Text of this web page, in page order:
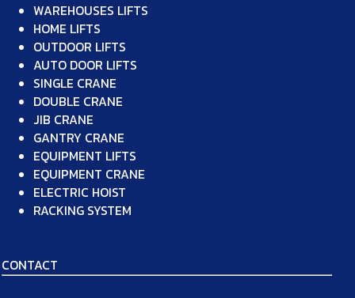
WAREHOUSES LIFTS
HOME LIFTS
OUTDOOR LIFTS
AUTO DOOR LIFTS
SINGLE CRANE
DOUBLE CRANE
JIB CRANE
GANTRY CRANE
EQUIPMENT LIFTS
EQUIPMENT CRANE
ELECTRIC HOIST
RACKING SYSTEM
CONTACT